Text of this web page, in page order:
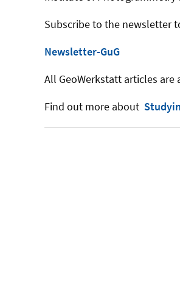
Subscribe to the newsletter
Newsletter-GuG
All GeoWerkstatt articles are
Find out more about